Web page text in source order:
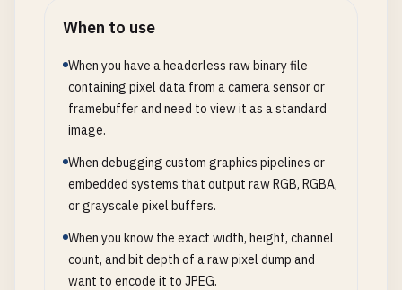
When to use
When you have a headerless raw binary file
containing pixel data from a camera sensor or
framebuffer and need to view it as a standard
image.
When debugging custom graphics pipelines or
embedded systems that output raw RGB, RGBA,
or grayscale pixel buffers.
When you know the exact width, height, channel
count, and bit depth of a raw pixel dump and
want to encode it to JPEG.